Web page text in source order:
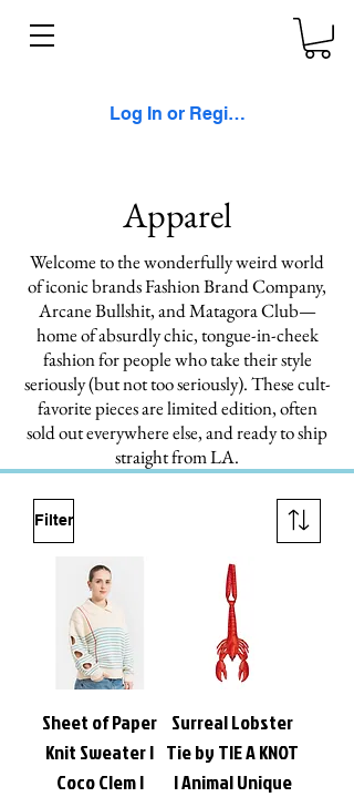
Log In or Register
Apparel
Welcome to the wonderfully weird world
of iconic brands Fashion Brand Company,
Arcane Bullshit, and Matagora Club—
home of absurdly chic, tongue-in-cheek
fashion for people who take their style
seriously (but not too seriously). These cult-
favorite pieces are limited edition, often
sold out everywhere else, and ready to ship
straight from LA.
Filter
Sheet of Paper
Knit Sweater |
Coco Clem |
Surreal Lobster
Tie by TIE A KNOT
| Animal Unique